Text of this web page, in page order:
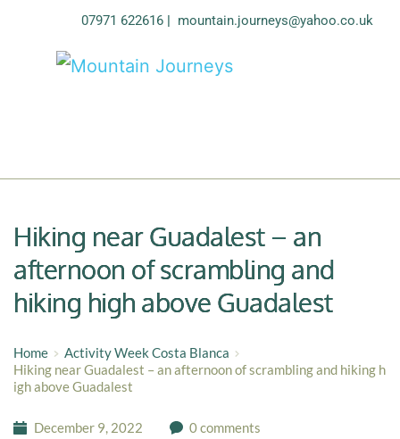
07971 622616 | mountain.journeys@yahoo.co.uk
Hiking near Guadalest – an
afternoon of scrambling and
hiking high above Guadalest
Home
Activity Week Costa Blanca
Hiking near Guadalest – an afternoon of scrambling and hiking h
igh above Guadalest
December 9, 2022 0 comments